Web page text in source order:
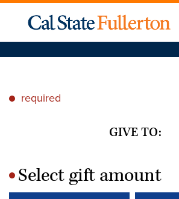
* required
GIVE TO:
*Select gift amount